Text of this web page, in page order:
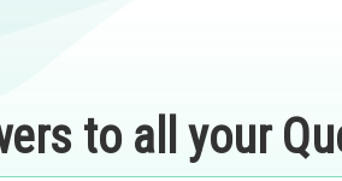
to all your